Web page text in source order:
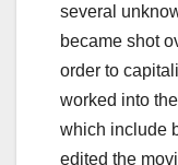
several
became shot
order to
worked into
which include
edited the